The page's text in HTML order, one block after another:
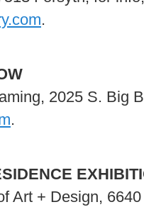
.
2025 S. Big
.
Art + Design,